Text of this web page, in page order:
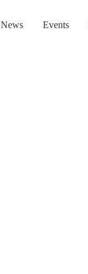
News Events